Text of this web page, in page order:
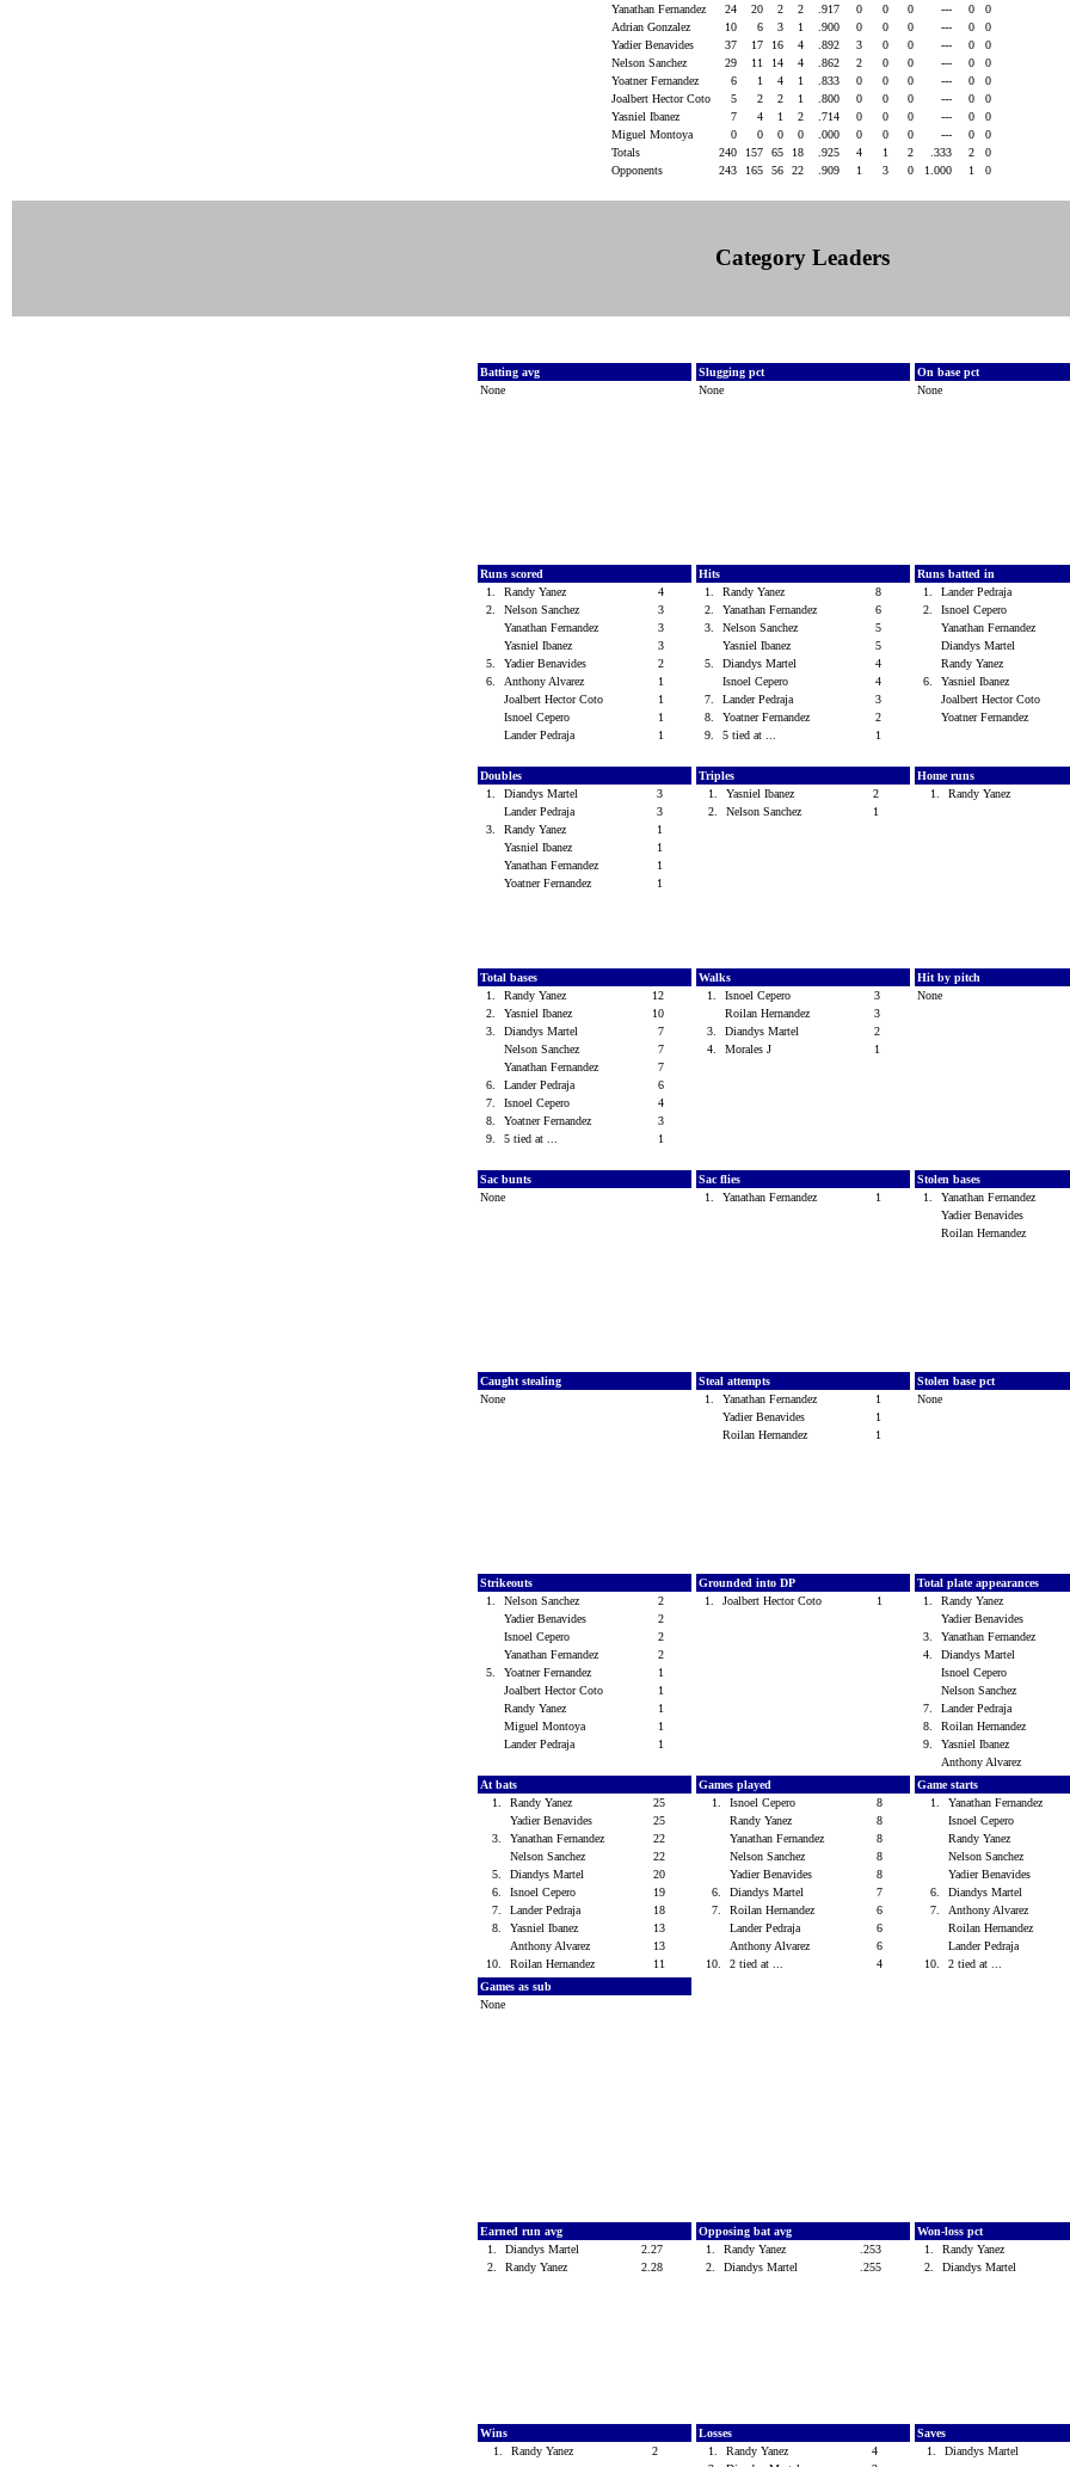
Yanathan Fernandez
24 20 2 2 .917 0 0 0 --- 0
0
Adrian Gonzalez
10 6 3 1 .900 0 0 0 --- 0
0
Yadier Benavides
37 17 16 4 .892 3 0 0 --- 0
0
Nelson Sanchez
29 11 14 4 .862 2 0 0 --- 0
0
Yoatner Fernandez
6 1 4 1 .833 0 0 0 --- 0
0
Joalbert Hector Coto
5 2 2 1 .800 0 0 0 --- 0
0
Yasniel Ibanez
7 4 1 2 .714 0 0 0 --- 0
0
Miguel Montoya
0 0 0 0 .000 0 0 0 --- 0
0
Totals
240 157 65 18 .925 4 1 2 .333 2
0
Opponents
243 165 56 22 .909 1 3 0 1.000 1 0
Category Leaders
Batting avg
None
Slugging pct
None
On base pct
None
Runs scored
1.
Randy Yanez
4
2.
Nelson Sanchez
3
Yanathan Fernandez
3
Yasniel Ibanez
3
5.
Yadier Benavides
2
6.
Anthony Alvarez
1
Joalbert Hector Coto
1
Isnoel Cepero
1
Lander Pedraja
1
Hits
1.
Randy Yanez
8
2.
Yanathan Fernandez
6
3.
Nelson Sanchez
5
Yasniel Ibanez
5
5.
Diandys Martel
4
Isnoel Cepero
4
7.
Lander Pedraja
3
8.
Yoatner Fernandez
2
9.
5 tied at ... 1
Runs batted in
1.
Lander Pedraja
2.
Isnoel Cepero
Yanathan Fernandez
Diandys Martel
Randy Yanez
6.
Yasniel Ibanez
Joalbert Hector Coto
Yoatner Fernandez
Doubles
1.
Diandys Martel
3
Lander Pedraja
3
3.
Randy Yanez
1
Yasniel Ibanez
1
Yanathan Fernandez
1
Yoatner Fernandez
1
Triples
1.
Yasniel Ibanez
2
2.
Nelson Sanchez 1
Home runs
1.
Randy Yanez
Total bases
1.
Randy Yanez
12
2.
Yasniel Ibanez
10
3.
Diandys Martel
7
Nelson Sanchez
7
Yanathan Fernandez
7
6.
Lander Pedraja
6
7.
Isnoel Cepero
4
8.
Yoatner Fernandez
3
9.
5 tied at ... 1
Walks
1.
Isnoel Cepero
3
Roilan Hernandez
3
3.
Diandys Martel
2
4.
Morales J 1
Hit by pitch
None
Sac bunts
None
Sac flies
1.
Yanathan Fernandez 1
Stolen bases
1.
Yanathan Fernandez
Yadier Benavides
Roilan Hernandez
Caught stealing
None
Steal attempts
1.
Yanathan Fernandez
1
Yadier Benavides
1
Roilan Hernandez
1
Stolen base pct
None
Strikeouts
1.
Nelson Sanchez
2
Yadier Benavides
2
Isnoel Cepero
2
Yanathan Fernandez
2
5.
Yoatner Fernandez
1
Joalbert Hector Coto
1
Randy Yanez
1
Miguel Montoya
1
Lander Pedraja
1
Grounded into DP
1.
Joalbert Hector Coto 1
Total plate appearances
1.
Randy Yanez
Yadier Benavides
3.
Yanathan Fernandez
4.
Diandys Martel
Isnoel Cepero
Nelson Sanchez
7.
Lander Pedraja
8.
Roilan Hernandez
9.
Yasniel Ibanez
Anthony Alvarez
At bats
1.
Randy Yanez
25
Yadier Benavides
25
3.
Yanathan Fernandez
22
Nelson Sanchez
22
5.
Diandys Martel
20
6.
Isnoel Cepero
19
7.
Lander Pedraja
18
8.
Yasniel Ibanez
13
Anthony Alvarez
13
10.
Roilan Hernandez 11
Games played
1.
Isnoel Cepero
8
Randy Yanez
8
Yanathan Fernandez
8
Nelson Sanchez
8
Yadier Benavides
8
6.
Diandys Martel
7
7.
Roilan Hernandez
6
Lander Pedraja
6
Anthony Alvarez
6
10.
2 tied at ... 4
Game starts
1.
Yanathan Fernandez
Isnoel Cepero
Randy Yanez
Nelson Sanchez
Yadier Benavides
6.
Diandys Martel
7.
Anthony Alvarez
Roilan Hernandez
Lander Pedraja
10.
2 tied at ...
Games as sub
None
Earned run avg
1.
Diandys Martel
2.27
2.
Randy Yanez 2.28
Opposing bat avg
1.
Randy Yanez
.253
2.
Diandys Martel .255
Won-loss pct
1.
Randy Yanez
2.
Diandys Martel
Wins
1.
Randy Yanez 2
Losses
1.
Randy Yanez
4
Saves
1.
Diandys Martel